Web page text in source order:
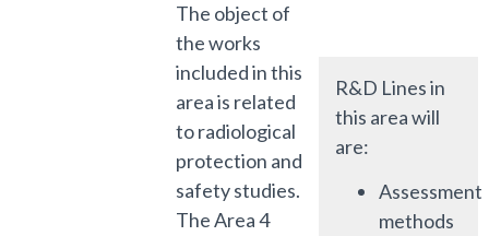
The object of
the works
included in this
area is related
to radiological
protection and
safety studies.
The Area 4
R&D Lines in
this area will
are:
Assessment
methods